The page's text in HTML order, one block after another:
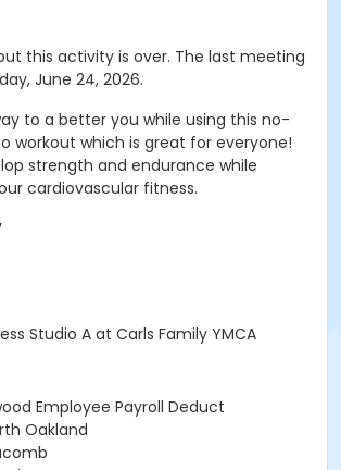
this activity is over. The last meeting
June 24, 2026.
to a better you while using this no-
workout which is great for everyone!
strength and endurance while
cardiovascular fitness.
Studio A at Carls Family YMCA
Employee Payroll Deduct
Oakland